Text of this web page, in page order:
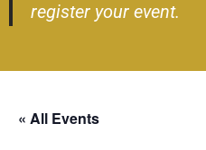
register your event.
« All Events